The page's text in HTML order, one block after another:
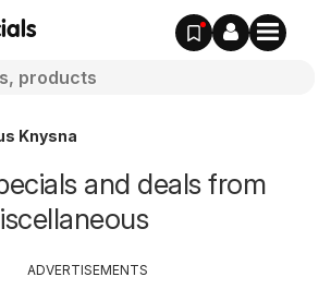
Knysna
and deals from
ADVERTISEMENTS